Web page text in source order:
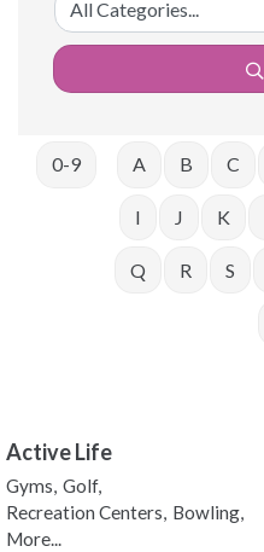
0-9 A B C
I J K
Q R S
Active Life
Gyms, Golf,
Recreation Centers, Bowling,
More...